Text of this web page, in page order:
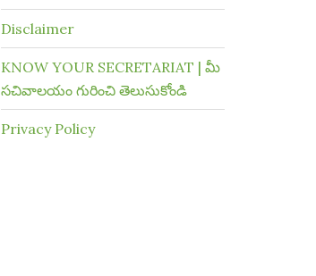
Disclaimer
KNOW YOUR SECRETARIAT | మీ
సచివాలయం గురించి తెలుసుకోండి
Privacy Policy